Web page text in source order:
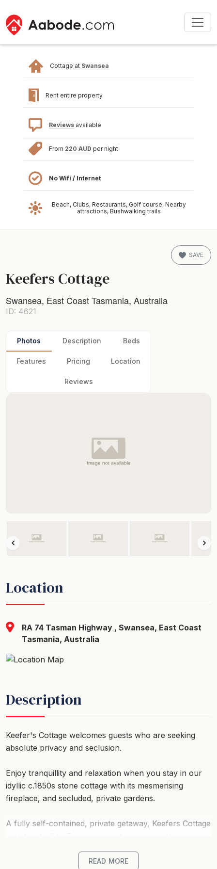
Cottage at Swansea
Rent entire property
Reviews available
From 220 AUD per night
No Wifi / Internet
Beach, Clubs, Restaurants, Golf course, Nearby
attractions, Bushwalking trails
Keefers Cottage
Swansea, East Coast Tasmania, Australia
ID: 4621
SAVE
Photos Description Beds
Features Pricing Location
Reviews
Location
RA 74 Tasman Highway , Swansea, East Coast
Tasmania, Australia
Description
Keefer's Cottage welcomes guests who are seeking
absolute privacy and seclusion.
Enjoy tranquillity and relaxation when you stay in our
idyllic c.1850s stone cottage with its mesmerising
fireplace, and secluded, private gardens.
A fully self-contained, private getaway, Keefers Cottage
cafes and vineyards and a short drive to the world
READ MORE